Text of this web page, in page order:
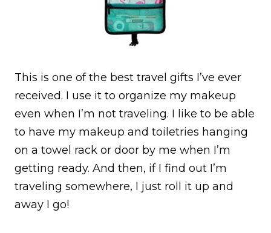
This is one of the best travel gifts I’ve ever
received. I use it to organize my makeup
even when I’m not traveling. I like to be able
to have my makeup and toiletries hanging
on a towel rack or door by me when I’m
getting ready. And then, if I find out I’m
traveling somewhere, I just roll it up and
away I go!